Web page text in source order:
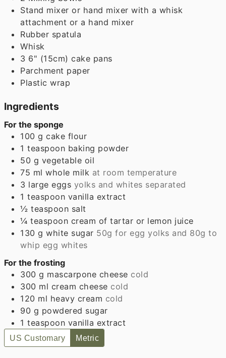
Stand mixer or hand mixer with a whisk
attachment or a hand mixer
Rubber spatula
Whisk
3 6" (15cm) cake pans
Parchment paper
Plastic wrap
Ingredients
For the sponge
100 g cake flour
1 teaspoon baking powder
50 g vegetable oil
75 ml whole milk at room temperature
3 large eggs yolks and whites separated
1 teaspoon vanilla extract
½ teaspoon salt
¼ teaspoon cream of tartar or lemon juice
130 g white sugar 50g for egg yolks and 80g to
whip egg whites
For the frosting
300 g mascarpone cheese cold
300 ml cream cheese cold
120 ml heavy cream cold
90 g powdered sugar
1 teaspoon vanilla extract
US Customary Metric